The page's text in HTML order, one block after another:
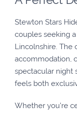
Stewton Stars
couples seeking
Lincolnshire. The
accommodation,
spectacular night
feels both
Whether you’re